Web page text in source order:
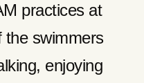
practices at
the swimmers
enjoying